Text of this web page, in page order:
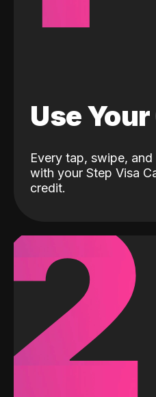
Use
Every tap, swipe,
with your Step Visa
credit.